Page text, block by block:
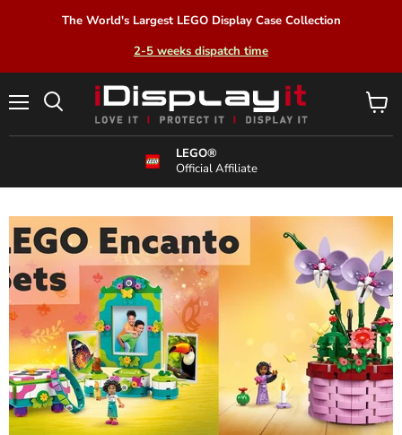
The World's Largest LEGO Display Case Collection
2-5 weeks dispatch time
LEGO®
Official Affiliate
View
cart